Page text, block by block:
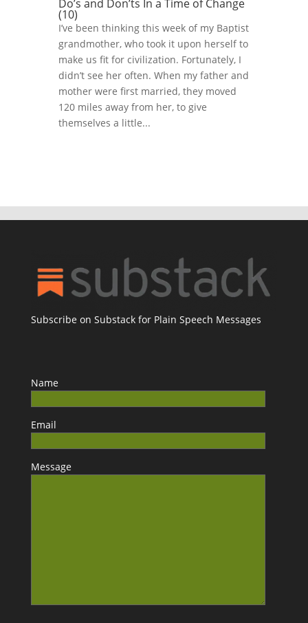
Do’s and Don’ts In a Time of Change
(10)
I’ve been thinking this week of my Baptist
grandmother, who took it upon herself to
make us fit for civilization. Fortunately, I
didn’t see her often. When my father and
mother were first married, they moved
120 miles away from her, to give
themselves a little...
Subscribe on Substack for Plain Speech Messages
Name
Email
Message